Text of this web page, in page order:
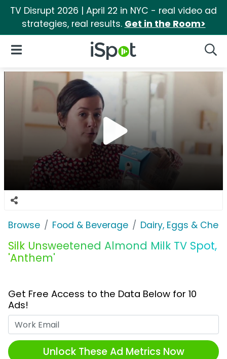
TV Disrupt 2026 | April 22 in NYC - real video ad
strategies, real results. Get in the Room>
iSpot Logo
Open Navigation
Browse Food & Beverage Dairy, Eggs &
Silk Unsweetened Almond Milk TV Spot,
'Anthem'
Get Free Access to the Data Below for 10
Ads!
Unlock These Ad Metrics Now